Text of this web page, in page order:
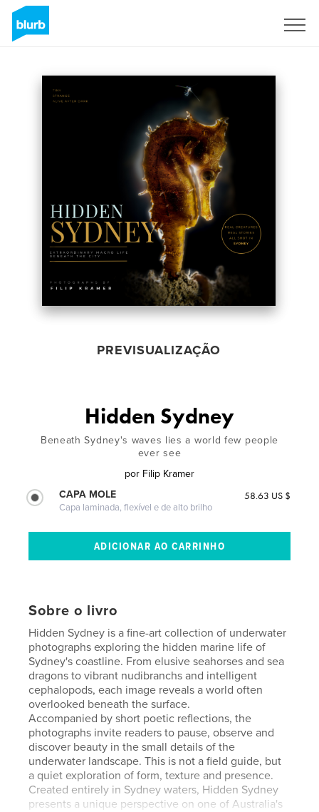
PREVISUALIZAÇÃO
Hidden Sydney
Beneath Sydney's waves lies a world few people
ever see
por Filip Kramer
CAPA MOLE
Capa laminada, flexível e de alto brilho
58.63 US $
Sobre o livro
Hidden Sydney is a fine-art collection of underwater
photographs exploring the hidden marine life of
Sydney's coastline. From elusive seahorses and sea
dragons to vibrant nudibranchs and intelligent
cephalopods, each image reveals a world often
overlooked beneath the surface.
Accompanied by short poetic reflections, the
photographs invite readers to pause, observe and
discover beauty in the small details of the
underwater landscape. This is not a field guide, but
a quiet exploration of form, texture and presence.
Created entirely in Sydney waters, Hidden Sydney
presents a unique perspective on one of Australia's